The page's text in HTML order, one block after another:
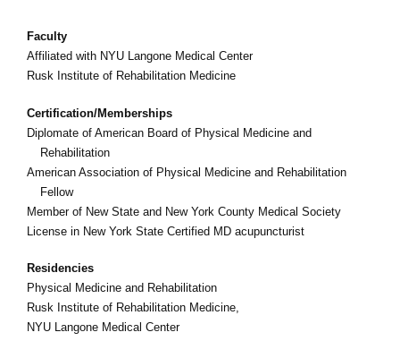
Faculty
Affiliated with NYU Langone Medical Center
Rusk Institute of Rehabilitation Medicine
Certification/Memberships
Diplomate of American Board of Physical Medicine and
Rehabilitation
American Association of Physical Medicine and Rehabilitation
Fellow
Member of New State and New York County Medical Society
License in New York State Certified MD acupuncturist
Residencies
Physical Medicine and Rehabilitation
Rusk Institute of Rehabilitation Medicine,
NYU Langone Medical Center